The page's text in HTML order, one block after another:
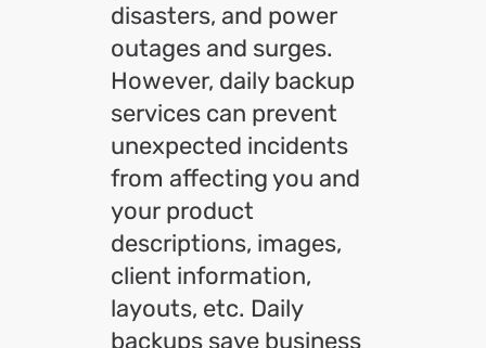
disasters, and power
outages and surges.
However, daily backup
services can prevent
unexpected incidents
from affecting you and
your product
descriptions, images,
client information,
layouts, etc. Daily
backups save business